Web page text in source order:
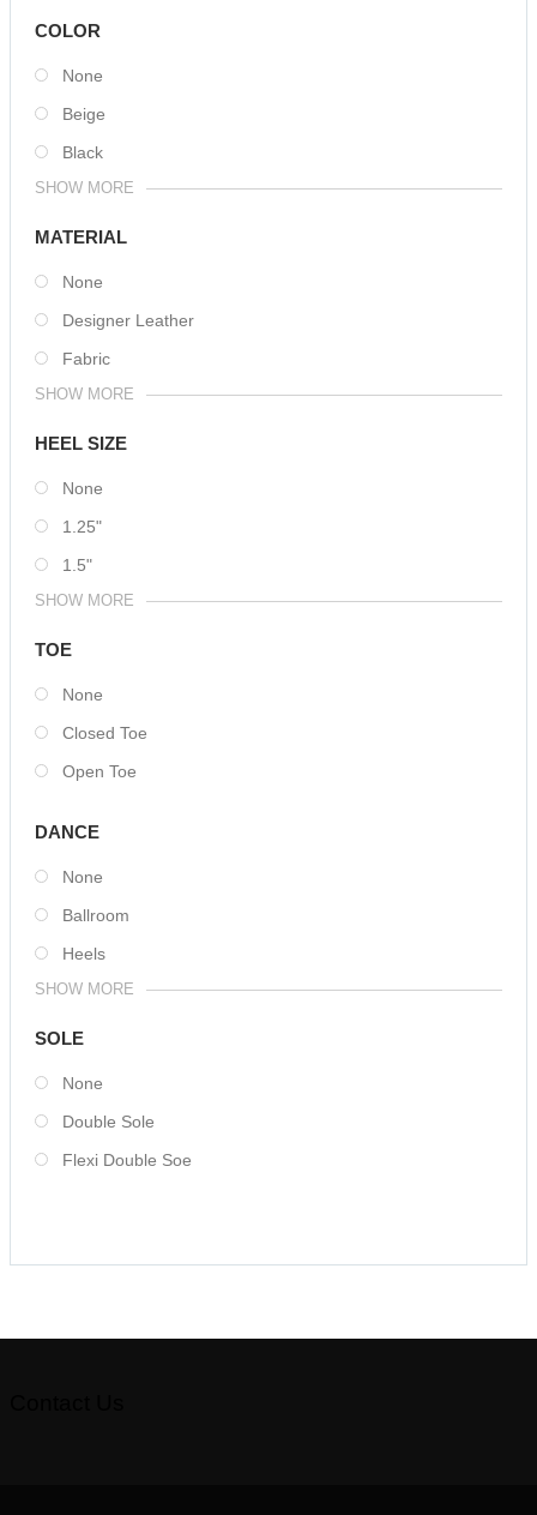
COLOR
None
Beige
Black
SHOW MORE
MATERIAL
None
Designer Leather
Fabric
SHOW MORE
HEEL SIZE
None
1.25"
1.5"
SHOW MORE
TOE
None
Closed Toe
Open Toe
DANCE
None
Ballroom
Heels
SHOW MORE
SOLE
None
Double Sole
Flexi Double Soe